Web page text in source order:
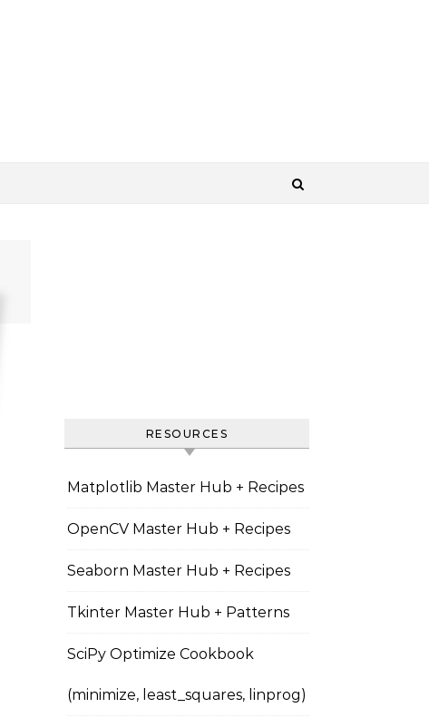
RESOURCES
Matplotlib Master Hub + Recipes
OpenCV Master Hub + Recipes
Seaborn Master Hub + Recipes
Tkinter Master Hub + Patterns
SciPy Optimize Cookbook
(minimize, least_squares, linprog)